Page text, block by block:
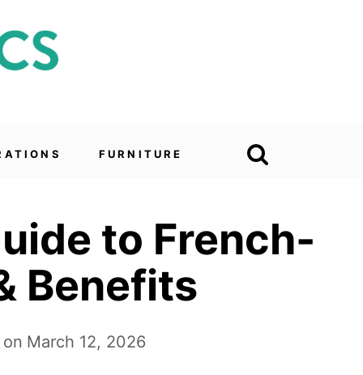
FURNITURE
to French-
Benefits
March 12, 2026